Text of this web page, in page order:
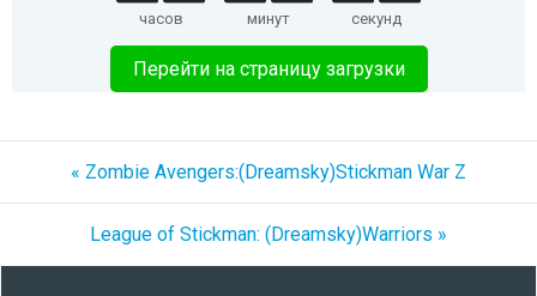
часов минут секунд
Перейти на страницу загрузки
« Zombie Avengers:(Dreamsky)Stickman War Z
League of Stickman: (Dreamsky)Warriors »